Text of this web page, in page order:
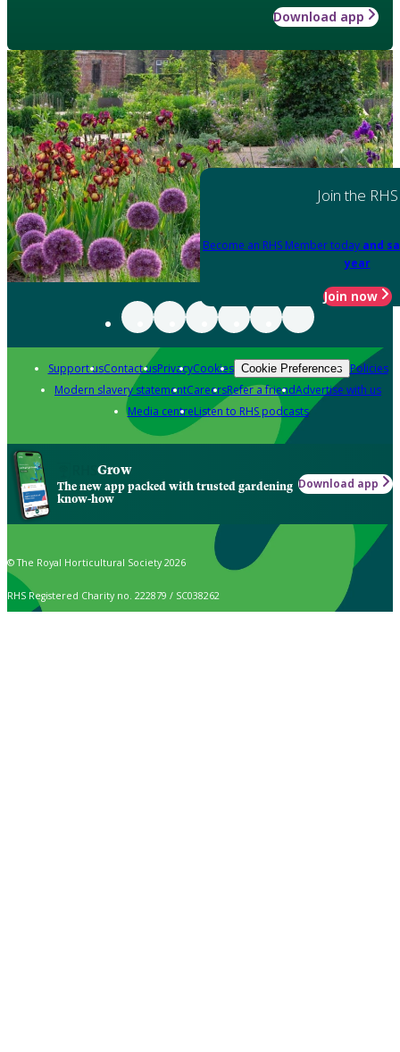
Download app
Join the RHS
Become an RHS Member today and
year
Join now
Support usContact usPrivacyCookies Cookie Preferences Policies
Modern slavery statementCareersRefer a friendAdvertise with us
Media centreListen to RHS podcasts
Grow
The new app packed with trusted gardening
know-how
Download app
© The Royal Horticultural Society 2026
RHS Registered Charity no. 222879 / SC038262